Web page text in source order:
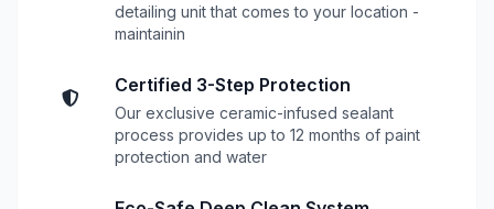
detailing unit that comes to your location -
maintainin
Certified 3-Step Protection
Our exclusive ceramic-infused sealant
process provides up to 12 months of paint
protection and water